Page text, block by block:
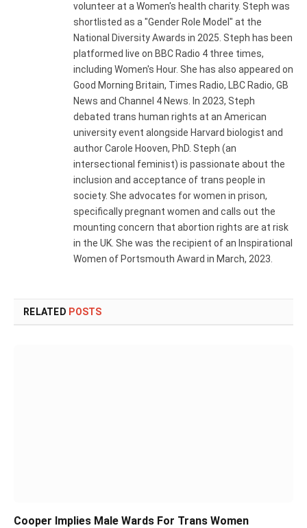
volunteer at a Women's health charity. Steph was
shortlisted as a "Gender Role Model" at the
National Diversity Awards in 2025. Steph has been
platformed live on BBC Radio 4 three times,
including Women's Hour. She has also appeared on
Good Morning Britain, Times Radio, LBC Radio, GB
News and Channel 4 News. In 2023, Steph
debated trans human rights at an American
university event alongside Harvard biologist and
author Carole Hooven, PhD. Steph (an
intersectional feminist) is passionate about the
inclusion and acceptance of trans people in
society. She advocates for women in prison,
specifically pregnant women and calls out the
mounting concern that abortion rights are at risk
in the UK. She was the recipient of an Inspirational
Women of Portsmouth Award in March, 2023.
RELATED POSTS
Cooper Implies Male Wards For Trans Women